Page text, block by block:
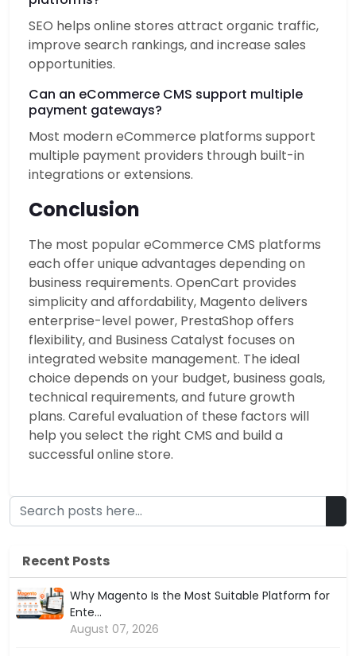
SEO helps online stores attract organic traffic,
improve search rankings, and increase sales
opportunities.
Can an eCommerce CMS support multiple
payment gateways?
Most modern eCommerce platforms support
multiple payment providers through built-in
integrations or extensions.
Conclusion
The most popular eCommerce CMS platforms
each offer unique advantages depending on
business requirements. OpenCart provides
simplicity and affordability, Magento delivers
enterprise-level power, PrestaShop offers
flexibility, and Business Catalyst focuses on
integrated website management. The ideal
choice depends on your budget, business goals,
technical requirements, and future growth
plans. Careful evaluation of these factors will
help you select the right CMS and build a
successful online store.
Recent Posts
Why Magento Is the Most Suitable Platform for
Ente...
August 07, 2026